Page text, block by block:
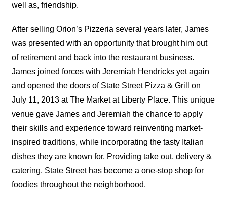
well as, friendship.
After selling Orion’s Pizzeria several years later, James
was presented with an opportunity that brought him out
of retirement and back into the restaurant business.
James joined forces with Jeremiah Hendricks yet again
and opened the doors of State Street Pizza & Grill on
July 11, 2013 at The Market at Liberty Place. This unique
venue gave James and Jeremiah the chance to apply
their skills and experience toward reinventing market-
inspired traditions, while incorporating the tasty Italian
dishes they are known for. Providing take out, delivery &
catering, State Street has become a one-stop shop for
foodies throughout the neighborhood.